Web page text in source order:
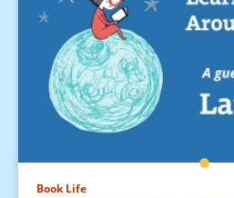
Book Life